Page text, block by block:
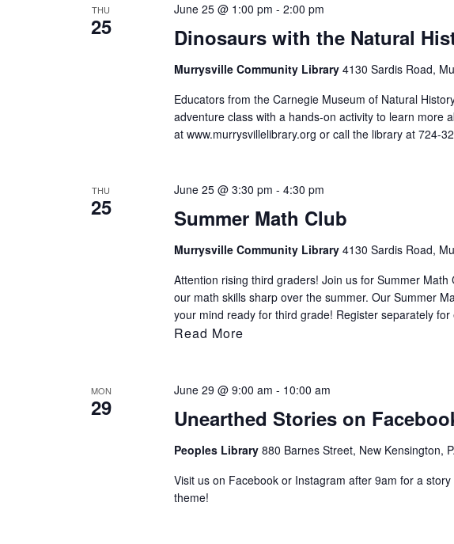
filtered
results.
THU
25 Dinosaurs with the Natural
June 25 @ 1:00 pm - 2:00 pm
Murrysville Community Library 4130 Sardis Road,
Educators from the Carnegie Museum of Natural
adventure class with a hands-on activity to learn more
at www.murrysvillelibrary.org or call the library at 724-
THU
25 Summer Math Club
June 25 @ 3:30 pm - 4:30 pm
Murrysville Community Library 4130 Sardis Road,
Attention rising third graders! Join us for Summer
our math skills sharp over the summer. Our Summer
your mind ready for third grade! Register separately
Read More
MON
29 Unearthed Stories on
June 29 @ 9:00 am - 10:00 am
Peoples Library 880 Barnes Street, New Kensington,
Visit us on Facebook or Instagram after 9am for a
theme!